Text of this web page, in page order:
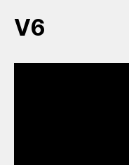
V6